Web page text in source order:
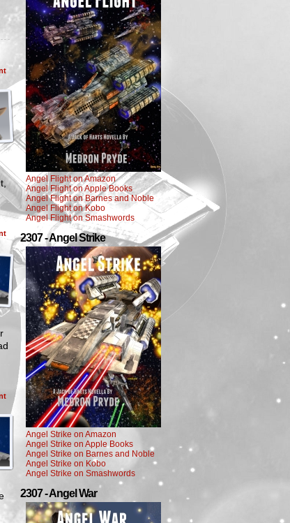
Angel Flight on Amazon
Angel Flight on Apple Books
Angel Flight on Barnes and Noble
Angel Flight on Kobo
Angel Flight on Smashwords
2307 - Angel Strike
Angel Strike on Amazon
Angel Strike on Apple Books
Angel Strike on Barnes and Noble
Angel Strike on Kobo
Angel Strike on Smashwords
2307 - Angel War